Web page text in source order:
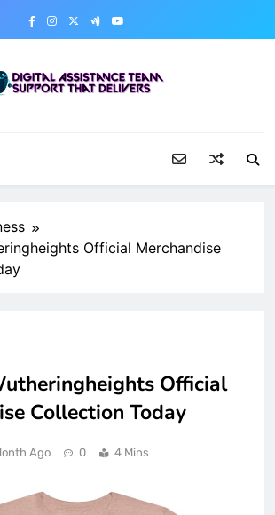
Official Merchandise
Official
Collection Today
Ago 0 4 Mins